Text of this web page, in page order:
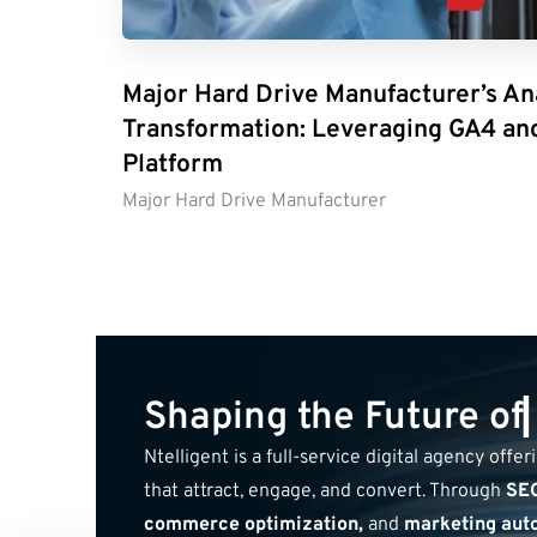
Major Hard Drive Manufacturer’s
Transformation: Leveraging GA4
Platform
Major Hard Drive Manufacturer
Shaping the Future of
Ntelligent is a full-service digital agency
that attract, engage, and convert. Through
commerce optimization, and marketing